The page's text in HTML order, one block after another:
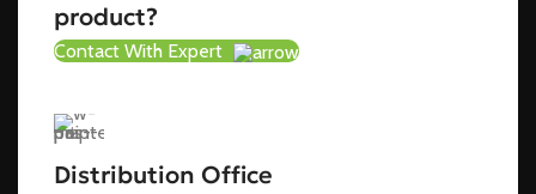
product?
Contact With Expert
Distribution Office